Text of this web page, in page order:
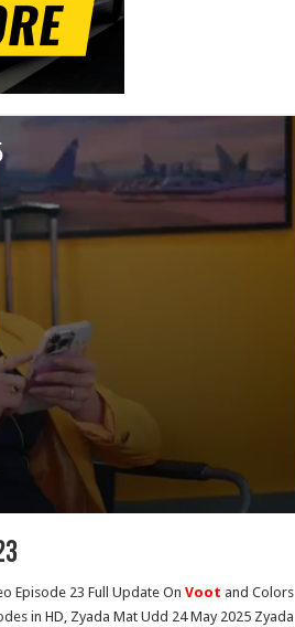
Episode 23 Full Update On Voot and Colors
in HD, Zyada Mat Udd 24 May 2025 Zyada